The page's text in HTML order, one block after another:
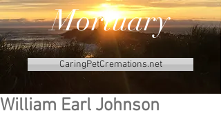
Mortuary
CaringPetCremations.net
William Earl Johnson